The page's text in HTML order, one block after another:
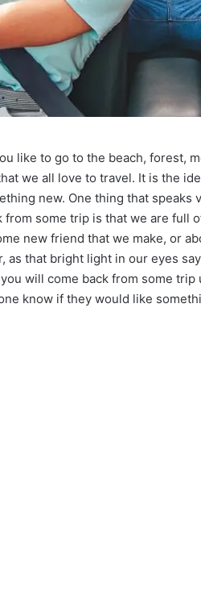
like to go to the beach, forest,
we all love to travel. It is the
new. One thing that
from some trip is that we are full
new friend that we make, or
as that bright light in our eyes
will come back from some
know if they would like